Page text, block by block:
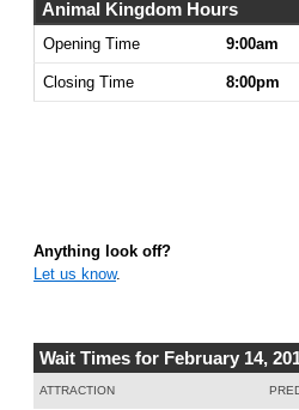
Animal Kingdom Hours
Opening Time 9:00am
Closing Time 8:00pm
Anything look off?
Let us know.
Wait Times for February 14,
ATTRACTION